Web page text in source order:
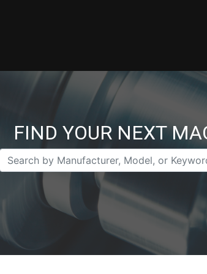
FIND YOUR NEXT